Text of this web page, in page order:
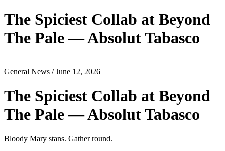
The Spiciest Collab at Beyond
The Pale — Absolut Tabasco
General News / June 12, 2026
The Spiciest Collab at Beyond
The Pale — Absolut Tabasco
Bloody Mary stans. Gather round.